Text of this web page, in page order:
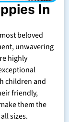
In
beloved
unwavering
highly
children and
friendly,
them the
sizes.